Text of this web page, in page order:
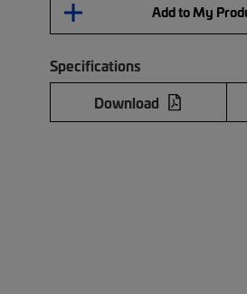
Add to My
Specifications
Download